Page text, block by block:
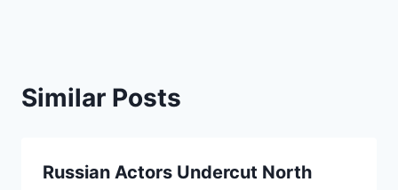
Similar Posts
Russian Actors Undercut North